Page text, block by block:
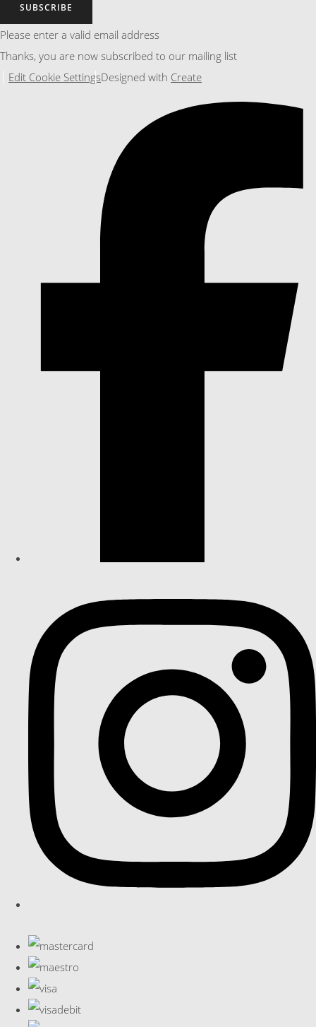
SUBSCRIBE
Please enter a valid email address
Thanks, you are now subscribed to our mailing list
Edit Cookie SettingsDesigned with Create